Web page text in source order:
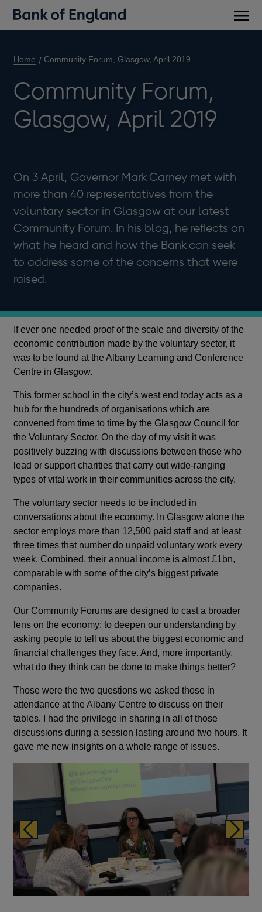
Home Community Forum, Glasgow, April 2019
Community Forum,
Glasgow, April 2019
On 3 April, Governor Mark Carney met with
more than 40 representatives from the
voluntary sector in Glasgow at our latest
Community Forum. In his blog, he reflects on
what he heard and how the Bank can seek
to address some of the concerns that were
raised.
If ever one needed proof of the scale and diversity of the
economic contribution made by the voluntary sector, it
was to be found at the Albany Learning and Conference
Centre in Glasgow.
This former school in the city’s west end today acts as a
hub for the hundreds of organisations which are
convened from time to time by the Glasgow Council for
the Voluntary Sector. On the day of my visit it was
positively buzzing with discussions between those who
lead or support charities that carry out wide-ranging
types of vital work in their communities across the city.
The voluntary sector needs to be included in
conversations about the economy. In Glasgow alone the
sector employs more than 12,500 paid staff and at least
three times that number do unpaid voluntary work every
week. Combined, their annual income is almost £1bn,
comparable with some of the city’s biggest private
companies.
Our Community Forums are designed to cast a broader
lens on the economy: to deepen our understanding by
asking people to tell us about the biggest economic and
financial challenges they face. And, more importantly,
what do they think can be done to make things better?
Those were the two questions we asked those in
attendance at the Albany Centre to discuss on their
tables. I had the privilege in sharing in all of those
discussions during a session lasting around two hours. It
gave me new insights on a whole range of issues.
Previous Next